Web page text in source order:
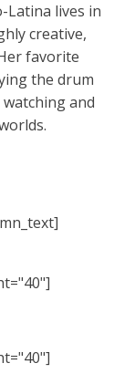
Latina lives in
creative,
favorite
the drum
and